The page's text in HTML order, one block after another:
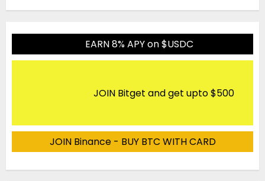
EARN 8% APY on $USDC
JOIN Bitget and get upto $500
JOIN Binance - BUY BTC WITH CARD